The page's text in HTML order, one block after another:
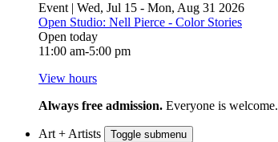
Event | Wed, Jul 15 - Mon, Aug 31 2026
Open Studio: Nell Pierce - Color Stories
Open today
11:00 am-5:00 pm
View hours
Always free admission. Everyone is welcome.
Art + Artists Toggle submenu